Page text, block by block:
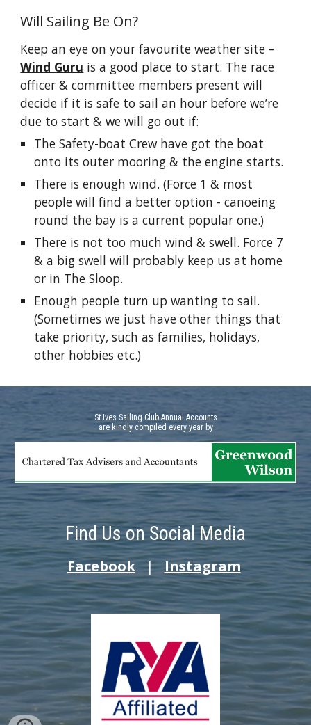
Will Sailing Be On?
Keep an eye on your favourite weather site –
Wind Guru is a good place to start. The race
officer & committee members present will
decide if it is safe to sail an hour before we’re
due to start & we will go out if:
The Safety-boat Crew have got the boat
onto its outer mooring & the engine starts.
There is enough wind. (Force 1 & most
people will find a better option - canoeing
round the bay is a current popular one.)
There is not too much wind & swell. Force 7
& a big swell will probably keep us at home
or in The Sloop.
Enough people turn up wanting to sail.
(Sometimes we just have other things that
take priority, such as families, holidays,
other hobbies etc.)
St Ives Sailing Club Annual Accounts
are kindly compiled every year by
Find Us on Social Media
Facebook| Instagram